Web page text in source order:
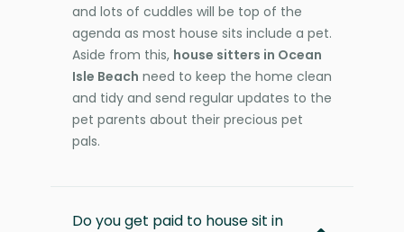
and lots of cuddles will be top of the
agenda as most house sits include a pet.
Aside from this, house sitters in Ocean
Isle Beach need to keep the home clean
and tidy and send regular updates to the
pet parents about their precious pet
pals.
Do you get paid to house sit in